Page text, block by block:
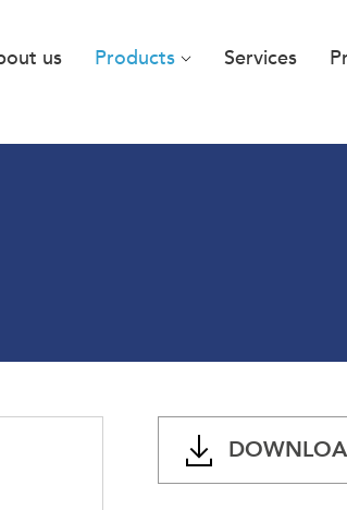
us Products Services